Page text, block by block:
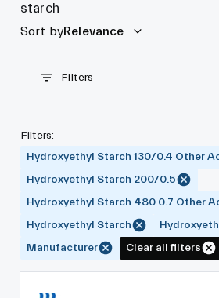
starch
Sort byRelevance
Filters
Filters:
Hydroxyethyl Starch 130/0.4 Other
Hydroxyethyl Starch 200/0.5
Hydroxyethyl Starch 480 0.7 Other
Hydroxyethyl Starch
Manufacturer
Clear all filters